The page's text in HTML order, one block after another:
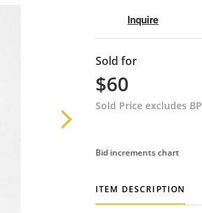
Inquire
Sold for
$60
Sold Price excludes BP
Bid increments chart
ITEM DESCRIPTION